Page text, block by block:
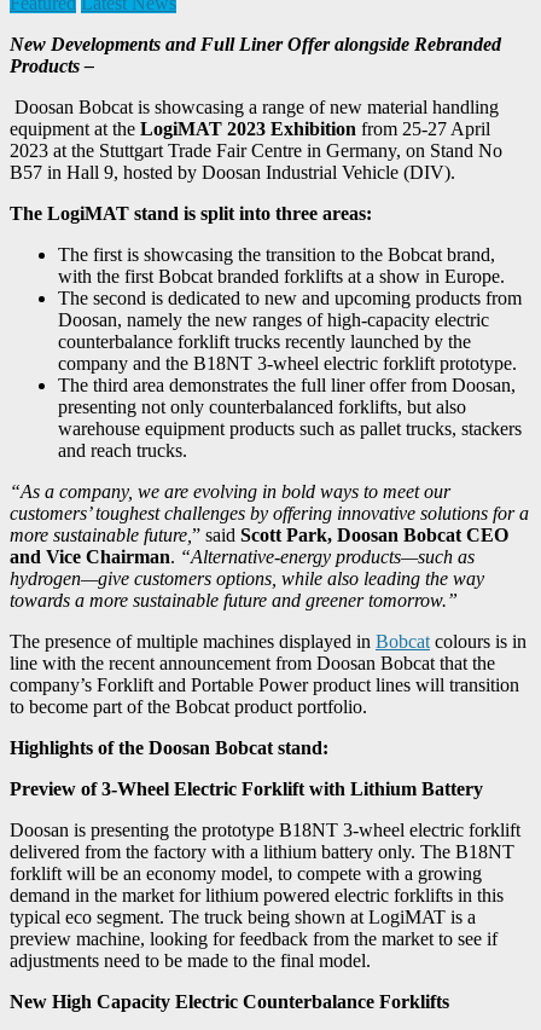
New Developments and Full Liner Offer alongside Rebranded
Products –
Doosan Bobcat is showcasing a range of new material handling
equipment at the LogiMAT 2023 Exhibition from 25-27 April
2023 at the Stuttgart Trade Fair Centre in Germany, on Stand No
B57 in Hall 9, hosted by Doosan Industrial Vehicle (DIV).
The LogiMAT stand is split into three areas:
The first is showcasing the transition to the Bobcat brand,
with the first Bobcat branded forklifts at a show in Europe.
The second is dedicated to new and upcoming products from
Doosan, namely the new ranges of high-capacity electric
counterbalance forklift trucks recently launched by the
company and the B18NT 3-wheel electric forklift prototype.
The third area demonstrates the full liner offer from Doosan,
presenting not only counterbalanced forklifts, but also
warehouse equipment products such as pallet trucks, stackers
and reach trucks.
“As a company, we are evolving in bold ways to meet our
customers’ toughest challenges by offering innovative solutions for a
more sustainable future, ” said Scott Park, Doosan Bobcat CEO
and Vice Chairman. “Alternative-energy products—such as
hydrogen—give customers options, while also leading the way
towards a more sustainable future and greener tomorrow.”
The presence of multiple machines displayed in Bobcat colours is in
line with the recent announcement from Doosan Bobcat that the
company’s Forklift and Portable Power product lines will transition
to become part of the Bobcat product portfolio.
Highlights of the Doosan Bobcat stand:
Preview of 3-Wheel Electric Forklift with Lithium Battery
Doosan is presenting the prototype B18NT 3-wheel electric forklift
delivered from the factory with a lithium battery only. The B18NT
forklift will be an economy model, to compete with a growing
demand in the market for lithium powered electric forklifts in this
typical eco segment. The truck being shown at LogiMAT is a
preview machine, looking for feedback from the market to see if
adjustments need to be made to the final model.
New High Capacity Electric Counterbalance Forklifts